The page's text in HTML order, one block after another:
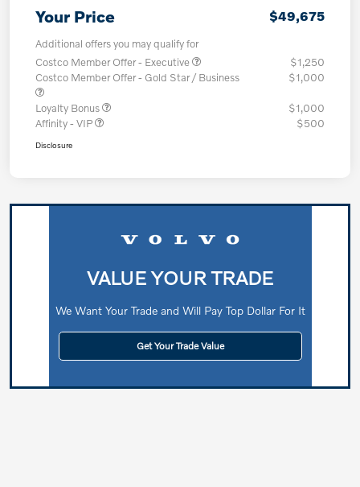
Your Price $49,675
Additional offers you may qualify for
Costco Member Offer - Executive
$1,250
Costco Member Offer - Gold Star / Business
$1,000
Loyalty Bonus
$1,000
Affinity - VIP
$500
Disclosure
VALUE YOUR TRADE
We Want Your Trade and Will Pay Top Dollar For It
Get Your Trade Value